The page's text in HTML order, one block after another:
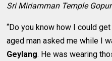
Sri Miriamman Temple
“Do you know how I could
aged man asked me while I
Geylang. He was wearing